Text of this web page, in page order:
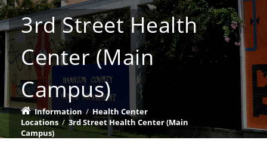
3rd Street Health
Center (Main
Campus)
Information/Health Center
Locations/3rd Street Health Center (Main
Campus)